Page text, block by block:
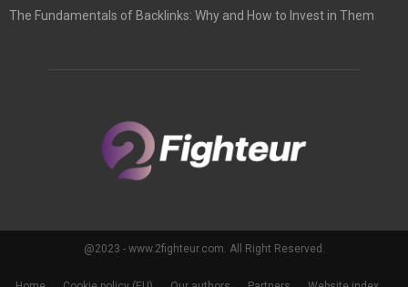
The Fundamentals of Backlinks: Why and How to Invest in Them
@2023 - www.2fighteur.com. All Right Reserved.